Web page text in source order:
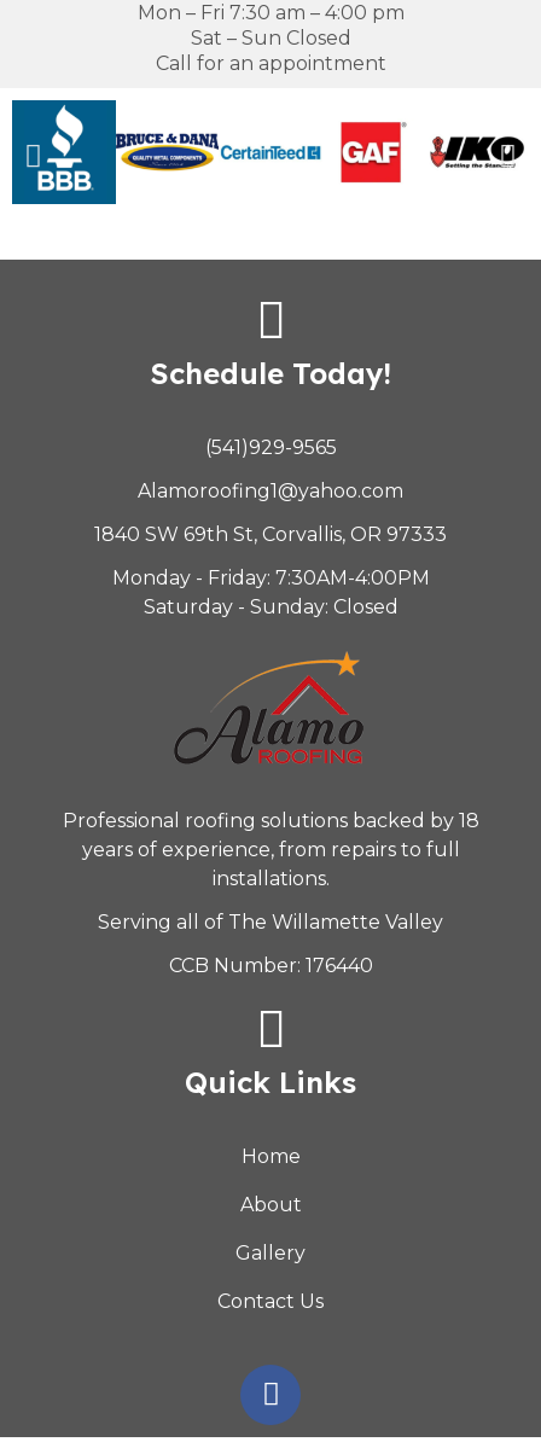
Mon – Fri 7:30 am – 4:00 pm
Sat – Sun Closed
Call for an appointment
Schedule Today!
(541)929-9565
Alamoroofing1@yahoo.com
1840 SW 69th St, Corvallis, OR 97333
Monday - Friday: 7:30AM-4:00PM
Saturday - Sunday: Closed
Professional roofing solutions backed by 18
years of experience, from repairs to full
installations.
Serving all of The Willamette Valley
CCB Number: 176440
Quick Links
Home
About
Gallery
Contact Us